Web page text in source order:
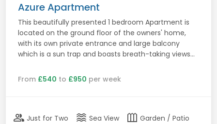
Azure Apartment
This beautifully presented 1 bedroom Apartment is
located on the ground floor of the owners' home,
with its own private entrance and large balcony
which is a sun trap and boasts breath-taking views...
From £540 to £950 per week
group Just for Two waves Sea View outdoor_garden Garden / Patio